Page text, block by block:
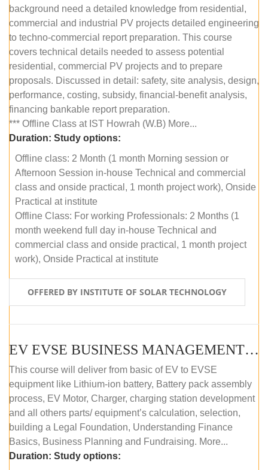
background need a detailed knowledge from residential,
commercial and industrial PV projects detailed engineering
to techno-commercial report preparation. This course
covers technical details needed to assess potential
residential, commercial PV projects and to prepare
proposals. Discussed in detail: safety, site analysis, design,
performance, costing, subsidy, financial-benefit analysis,
financing bankable report preparation.
*** Offline Class at IST Howrah (W.B) More...
Duration: Study options:
Offline class: 2 Month (1 month Morning session or
Afternoon Session in-house Technical and commercial
class and onside practical, 1 month project work), Onside
Practical at institute
Offline Class: For working Professionals: 2 Months (1
month weekend full day in-house Technical and
commercial class and onside practical, 1 month project
work), Onside Practical at institute
OFFERED BY INSTITUTE OF SOLAR TECHNOLOGY
EV EVSE BUSINESS MANAGEMENT (OFFLINE)
This course will deliver from basic of EV to EVSE
equipment like Lithium-ion battery, Battery pack assembly
process, EV Motor, Charger, charging station development
and all others parts/ equipment’s calculation, selection,
building a Legal Foundation, Understanding Finance
Basics, Business Planning and Fundraising. More...
Duration: Study options: